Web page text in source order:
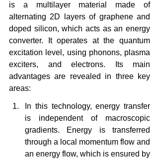
is a multilayer material made of
alternating 2D layers of graphene and
doped silicon, which acts as an energy
converter. It operates at the quantum
excitation level, using phonons, plasma
exciters, and electrons. Its main
advantages are revealed in three key
areas:
In this technology, energy transfer
is independent of macroscopic
gradients. Energy is transferred
through a local momentum flow and
an energy flow, which is ensured by